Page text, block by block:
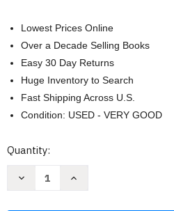
Lowest Prices Online
Over a Decade Selling Books
Easy 30 Day Returns
Huge Inventory to Search
Fast Shipping Across U.S.
Condition: USED - VERY GOOD
Current
Quantity:
Decrease
Increase